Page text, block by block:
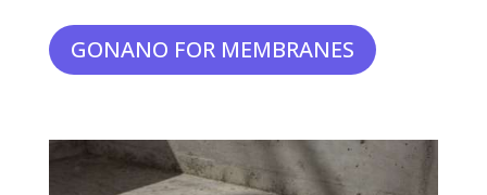
GONANO FOR MEMBRANES